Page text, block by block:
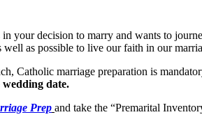
your decision to marry and wants to
as possible to live our faith in our
Catholic marriage preparation is
date.
Prep and take the “Premarital